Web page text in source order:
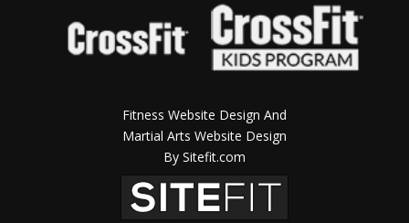
Fitness Website Design And
Martial Arts Website Design
By Sitefit.com